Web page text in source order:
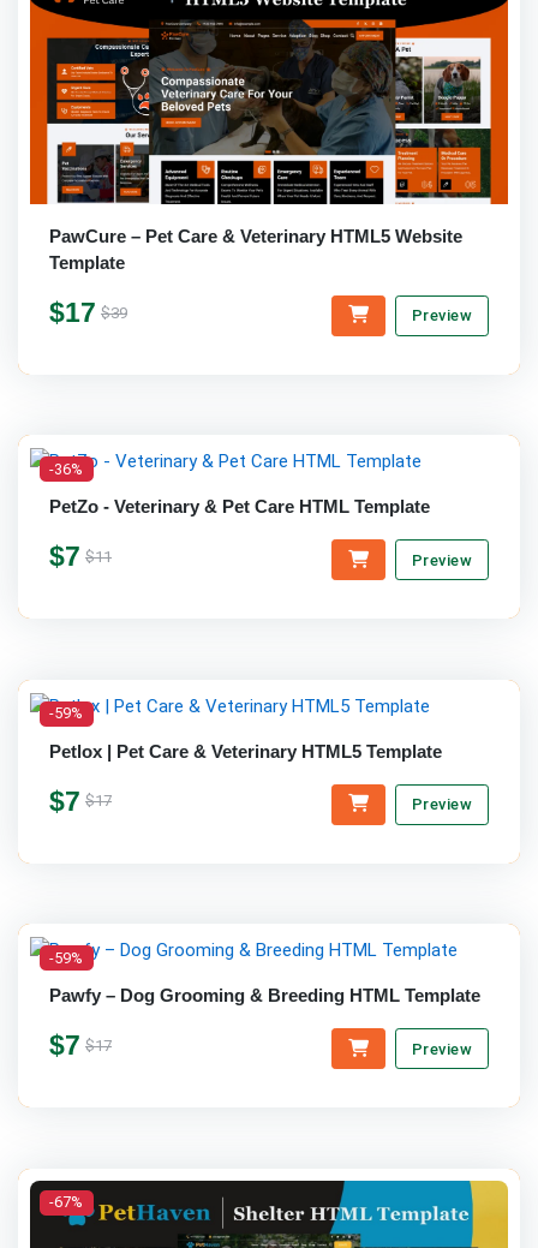
PawCure – Pet Care & Veterinary HTML5 Website
Template
$17 $39 Preview
-36%
PetZo - Veterinary & Pet Care HTML Template
$7 $11 Preview
-59%
Petlox | Pet Care & Veterinary HTML5 Template
$7 $17 Preview
-59%
Pawfy – Dog Grooming & Breeding HTML Template
$7 $17 Preview
-67%